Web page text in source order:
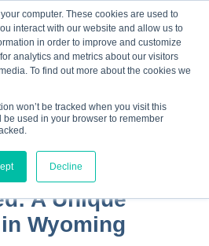
computer. These cookies are used to
interact with our website and allow us to
in order to improve and customize
analytics and metrics about our visitors
To find out more about the cookies we
won’t be tracked when you visit this
used in your browser to remember
Decline
☰
A Unique
Wyoming